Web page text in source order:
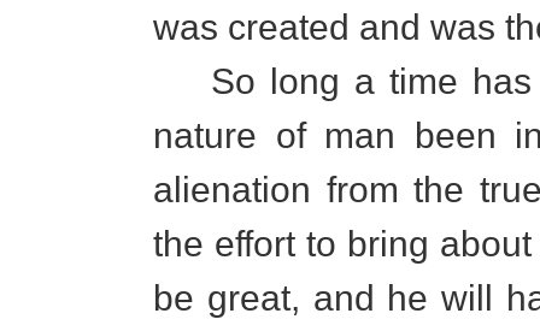
was created and was
So long a time has
nature of man been
alienation from the
the effort to bring
be great, and he will